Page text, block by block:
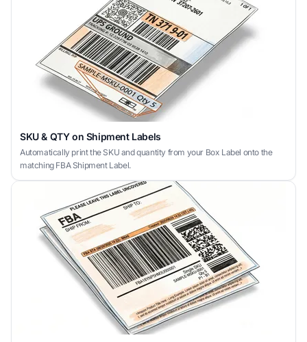
SKU & QTY on Shipment Labels
Automatically print the SKU and quantity from your Box Label onto the
matching FBA Shipment Label.